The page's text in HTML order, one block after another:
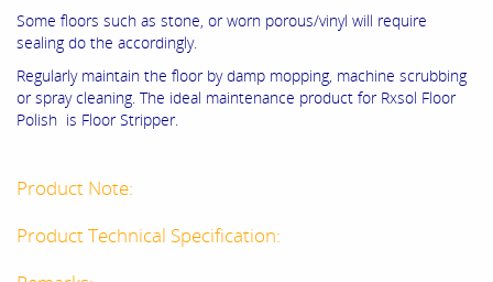
Some floors such as stone, or worn porous/vinyl will require
sealing do the accordingly.
Regularly maintain the floor by damp mopping, machine scrubbing
or spray cleaning. The ideal maintenance product for Rxsol Floor
Polish is Floor Stripper.
Product Note:
Product Technical Specification: